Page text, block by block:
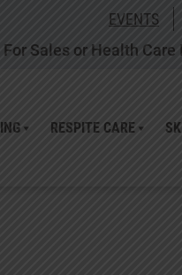
EVENTS
For Sales or Health
RESPITE CARE